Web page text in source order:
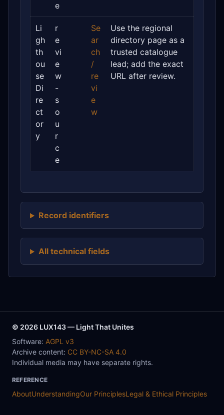
e
Li
gh
th
ou
se
Di
re
ct
or
y
r
e
vi
e
w
-
s
o
u
r
c
e
Se
ar
ch
/
re
vi
e
w
Use the regional
directory page as a
trusted catalogue
lead; add the exact
URL after review.
Record identifiers
All technical fields
© 2026 LUX143 — Light That Unites
Software: AGPL v3
Archive content: CC BY-NC-SA 4.0
Individual media may have separate rights.
REFERENCE
AboutUnderstandingOur PrinciplesLegal & Ethical Principles